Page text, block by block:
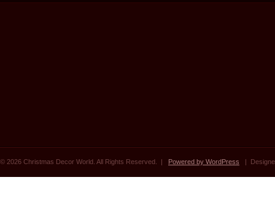
© 2026 Christmas Decor World. All Rights Reserved. | Powered by WordPress |